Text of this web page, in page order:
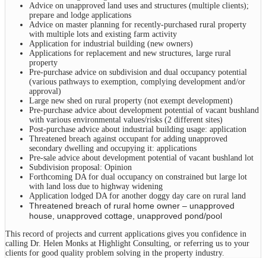
Advice on unapproved land uses and structures (multiple clients);
prepare and lodge applications
Advice on master planning for recently-purchased rural property
with multiple lots and existing farm activity
Application for industrial building (new owners)
Applications for replacement and new structures, large rural
property
Pre-purchase advice on subdivision and dual occupancy potential
(various pathways to exemption, complying development and/or
approval)
Large new shed on rural property (not exempt development)
Pre-purchase advice about development potential of vacant bushland
with various environmental values/risks (2 different sites)
Post-purchase advice about industrial building usage: application
Threatened breach against occupant for adding unapproved
secondary dwelling and occupying it: applications
Pre-sale advice about development potential of vacant bushland lot
Subdivision proposal: Opinion
Forthcoming DA for dual occupancy on constrained but large lot
with land loss due to highway widening
Application lodged DA for another doggy day care on rural land
Threatened breach of rural home owner – unapproved
house, unapproved cottage, unapproved pond/pool
This record of projects and current applications gives you confidence in
calling Dr. Helen Monks at Highlight Consulting, or referring us to your
clients for good quality problem solving in the property industry.